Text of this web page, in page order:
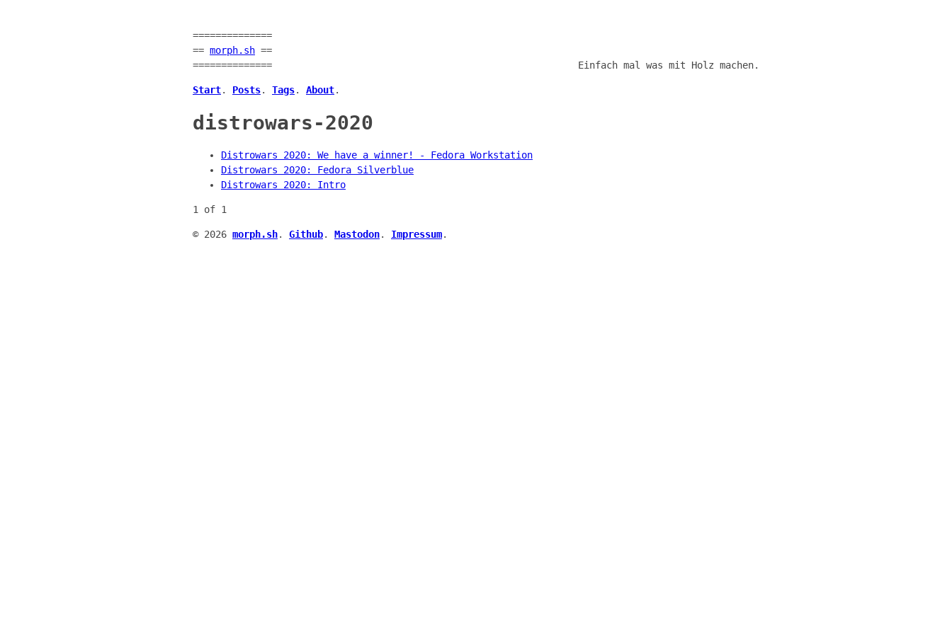
==============
== morph.sh ==
==============
Einfach mal was mit Holz machen.
Start. Posts. Tags. About.
distrowars-2020
Distrowars 2020: We have a winner! - Fedora Workstation
Distrowars 2020: Fedora Silverblue
Distrowars 2020: Intro
1 of 1
© 2026 morph.sh. Github. Mastodon. Impressum.